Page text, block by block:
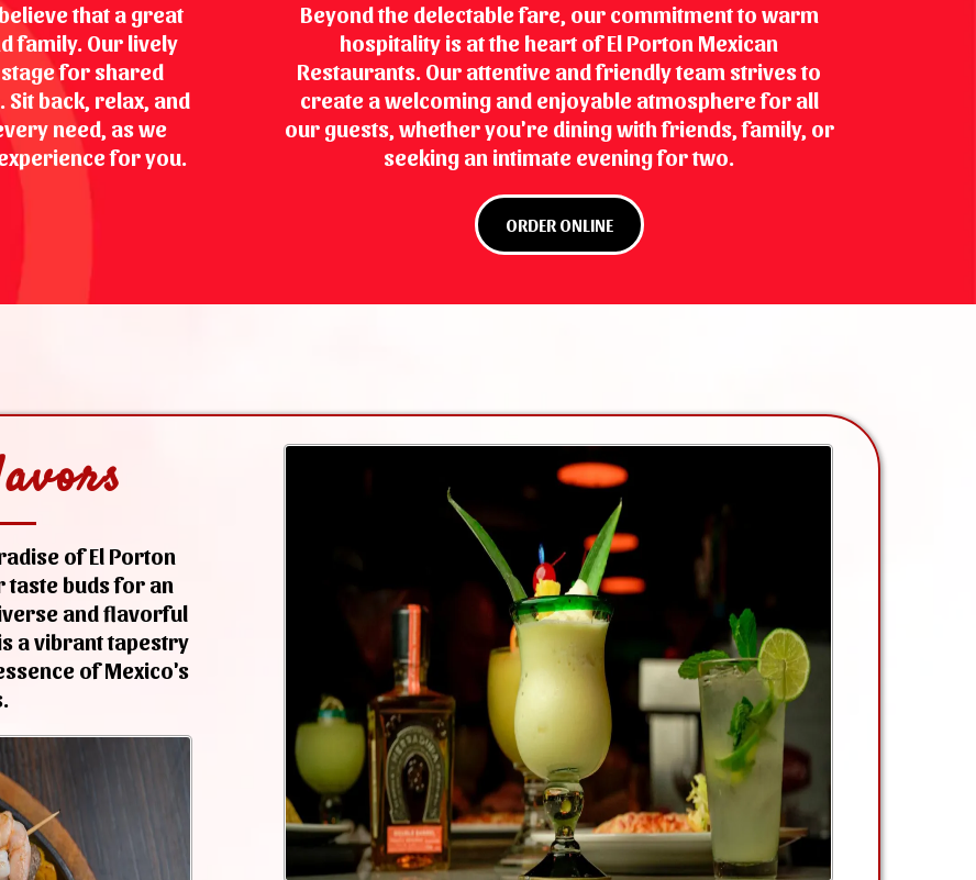
that a great
family. Our lively
for shared
back, relax, and
need, as we
for you.
Beyond the delectable fare, our commitment to warm
hospitality is at the heart of El Porton Mexican
Restaurants. Our attentive and friendly team strives to
create a welcoming and enjoyable atmosphere for all
our guests, whether you're dining with friends, family, or
seeking an intimate evening for two.
ORDER ONLINE
of El Porton
taste buds for an
and flavorful
a vibrant tapestry
of Mexico's